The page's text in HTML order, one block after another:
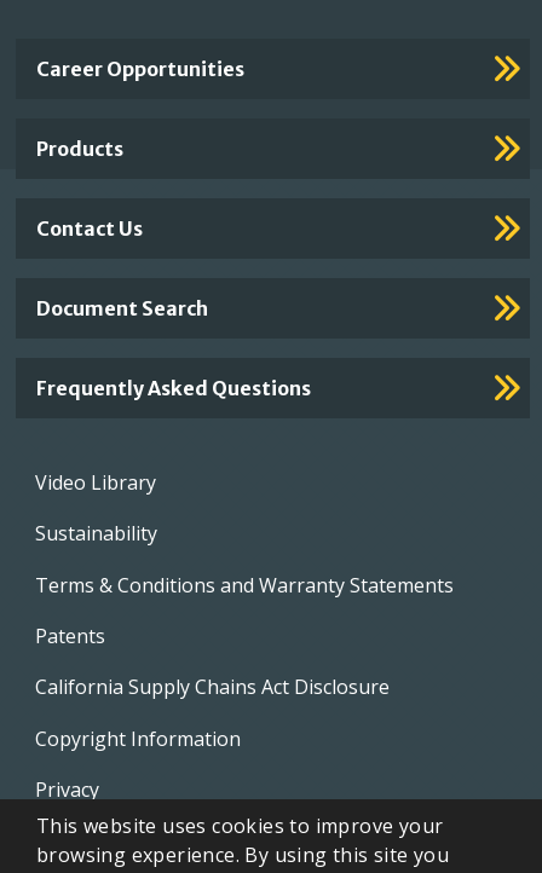
Important
Career Opportunities
Products
Contact Us
Document Search
Frequently Asked Questions
Footer
Video Library
Sustainability
Terms & Conditions and Warranty Statements
Patents
California Supply Chains Act Disclosure
Copyright Information
Privacy
EVAPCO Promotional Merchandise
This website uses cookies to improve your
browsing experience. By using this site you